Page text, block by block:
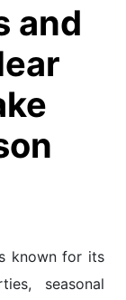
and
known for its
seasonal